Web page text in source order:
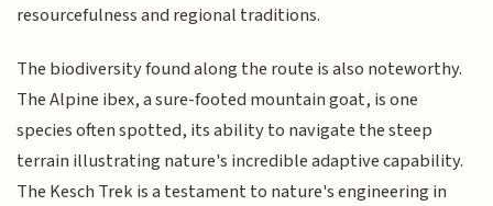
resourcefulness and regional traditions.
The biodiversity found along the route is also noteworthy.
The Alpine ibex, a sure-footed mountain goat, is one
species often spotted, its ability to navigate the steep
terrain illustrating nature's incredible adaptive capability.
The Kesch Trek is a testament to nature's engineering in